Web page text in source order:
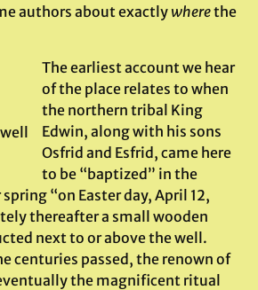
authors about exactly wherethe
The earliest account we hear
of the place relates to when
the northern tribal King
Edwin, along with his sons
Osfrid and Esfrid, came here
to be “baptized” in the
“on Easter day, April 12,
thereafter a small wooden
next to or above the well.
centuries passed, the renown of
the magnificent ritual